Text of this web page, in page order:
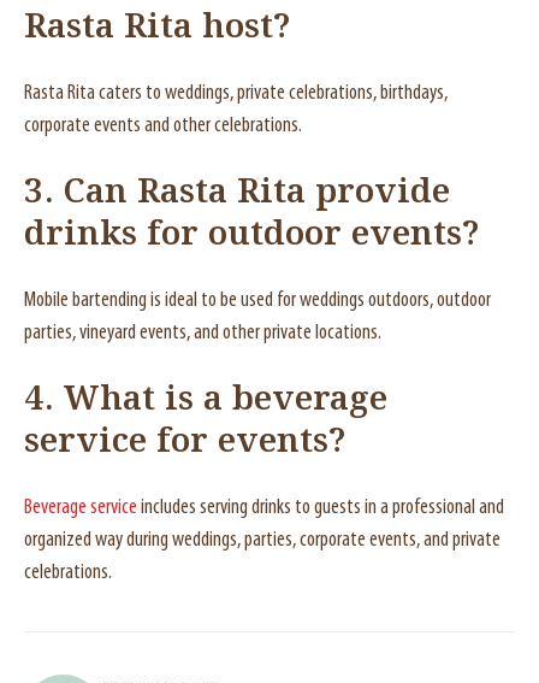
Rasta Rita host?
Rasta Rita caters to weddings, private celebrations, birthdays,
corporate events and other celebrations.
3. Can Rasta Rita provide
drinks for outdoor events?
Mobile bartending is ideal to be used for weddings outdoors, outdoor
parties, vineyard events, and other private locations.
4. What is a beverage
service for events?
Beverage service includes serving drinks to guests in a professional and
organized way during weddings, parties, corporate events, and private
celebrations.